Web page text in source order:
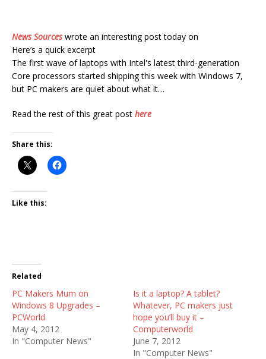
News Sourceswrote an interesting post today on
Here’s a quick excerpt
The first wave of laptops with Intel's latest third-generation
Core processors started shipping this week with Windows 7,
but PC makers are quiet about what it…
Read the rest of this great post here
Share this:
Like this:
Related
PC Makers Mum on
Windows 8 Upgrades –
PCWorld
May 4, 2012
In "Computer News"
Is it a laptop? A tablet?
Whatever, PC makers just
hope you’ll buy it –
Computerworld
June 7, 2012
In "Computer News"